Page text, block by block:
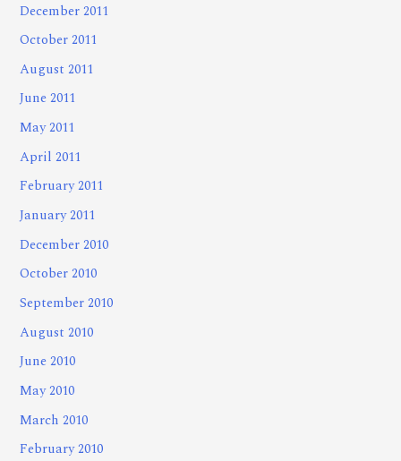
December 2011
October 2011
August 2011
June 2011
May 2011
April 2011
February 2011
January 2011
December 2010
October 2010
September 2010
August 2010
June 2010
May 2010
March 2010
February 2010